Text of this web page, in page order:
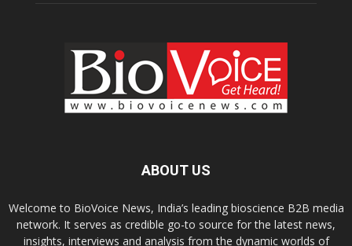
ABOUT US
Welcome to BioVoice News, India’s leading bioscience B2B media
network. It serves as credible go-to source for the latest news,
insights, interviews and analysis from the dynamic worlds of